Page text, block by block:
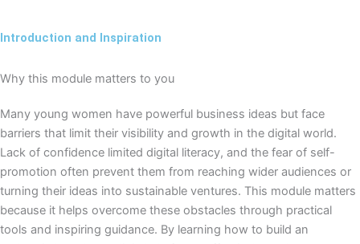
Introduction and Inspiration
Why this module matters to you
Many young women have powerful business ideas but face
barriers that limit their visibility and growth in the digital world.
Lack of confidence limited digital literacy, and the fear of self-
promotion often prevent them from reaching wider audiences or
turning their ideas into sustainable ventures. This module matters
because it helps overcome these obstacles through practical
tools and inspiring guidance. By learning how to build an